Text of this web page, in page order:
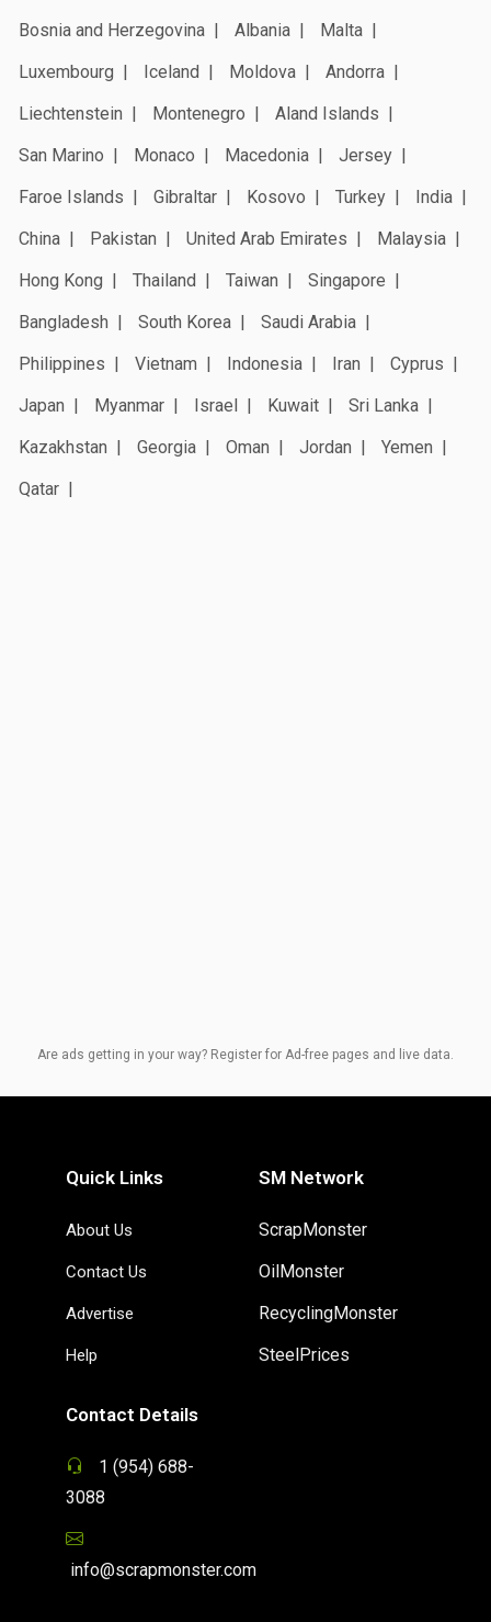
Bosnia and Herzegovina
Albania
Malta
Luxembourg
Iceland Moldova
Andorra
Liechtenstein
Montenegro
Aland Islands
San Marino
Monaco Macedonia
Jersey
Faroe Islands
Gibraltar Kosovo Turkey
India
China
Pakistan United Arab Emirates
Malaysia
Hong Kong
Thailand Taiwan
Singapore
Bangladesh
South Korea
Saudi Arabia
Philippines
Vietnam Indonesia Iran
Cyprus
Japan
Myanmar Israel Kuwait
Sri Lanka
Kazakhstan
Georgia Oman Jordan
Yemen
Qatar
Are ads getting in your way? Register for Ad-free pages and live data.
Quick Links
About Us
Contact Us
Advertise
Help
SM Network
ScrapMonster
OilMonster
RecyclingMonster
SteelPrices
Contact Details
1 (954) 688-
3088
info@scrapmonster.com